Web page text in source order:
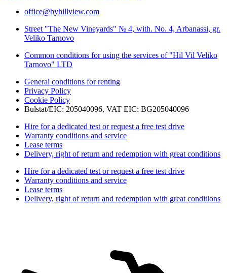
office@byhillview.com
Street "The New Vineyards" № 4, with. No. 4, Arbanassi, gr.
Veliko Tarnovo
Common conditions for using the services of "Hil Vil Veliko
Tarnovo" LTD
General conditions for renting
Privacy Policy
Cookie Policy
Bulstat/EIC: 205040096, VAT EIC: BG205040096
Hire for a dedicated test or request a free test drive
Warranty conditions and service
Lease terms
Delivery, right of return and redemption with great conditions
Hire for a dedicated test or request a free test drive
Warranty conditions and service
Lease terms
Delivery, right of return and redemption with great conditions